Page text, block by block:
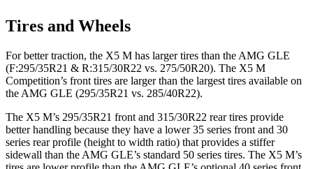
Tires and Wheels
For better traction, the X5 M has larger tires than the AMG GLE
(F:295/35R21 & R:315/30R22 vs. 275/50R20). The X5 M
Competition’s front tires are larger than the largest tires available on
the AMG GLE (295/35R21 vs. 285/40R22).
The X5 M’s 295/35R21 front and 315/30R22 rear tires provide
better handling because they have a lower 35 series front and 30
series rear profile (height to width ratio) that provides a stiffer
sidewall than the AMG GLE’s standard 50 series tires. The X5 M’s